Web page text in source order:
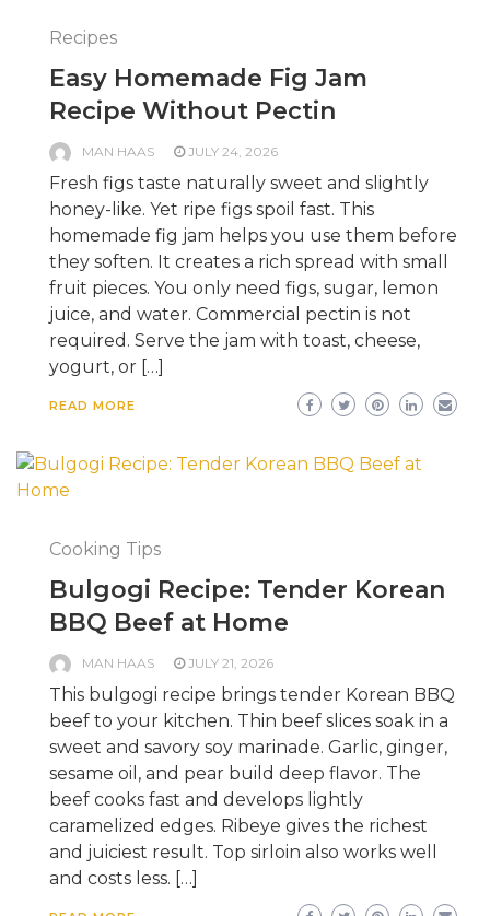
Recipes
Easy Homemade Fig Jam
Recipe Without Pectin
MAN HAAS JULY 24, 2026
Fresh figs taste naturally sweet and slightly
honey-like. Yet ripe figs spoil fast. This
homemade fig jam helps you use them before
they soften. It creates a rich spread with small
fruit pieces. You only need figs, sugar, lemon
juice, and water. Commercial pectin is not
required. Serve the jam with toast, cheese,
yogurt, or […]
READ MORE
Cooking Tips
Bulgogi Recipe: Tender Korean
BBQ Beef at Home
MAN HAAS JULY 21, 2026
This bulgogi recipe brings tender Korean BBQ
beef to your kitchen. Thin beef slices soak in a
sweet and savory soy marinade. Garlic, ginger,
sesame oil, and pear build deep flavor. The
beef cooks fast and develops lightly
caramelized edges. Ribeye gives the richest
and juiciest result. Top sirloin also works well
and costs less. […]